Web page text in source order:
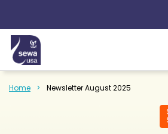
Home Newsletter August 2025